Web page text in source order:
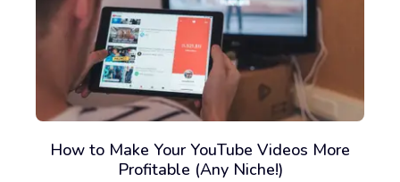
How to Make Your YouTube Videos More
Profitable (Any Niche!)